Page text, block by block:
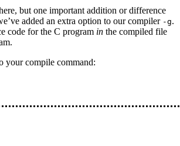
but one important addition or difference
added an extra option to our compiler -g.
code for the C program in the compiled file
your compile command: